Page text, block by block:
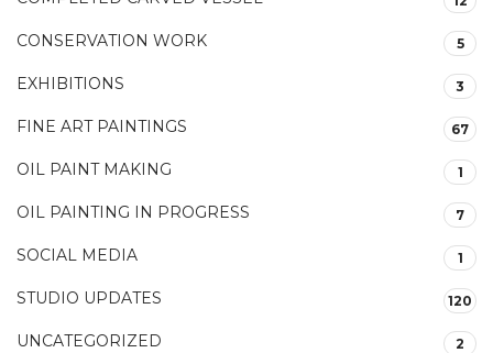
CONSERVATION WORK 5
EXHIBITIONS 3
FINE ART PAINTINGS 67
OIL PAINT MAKING 1
OIL PAINTING IN PROGRESS 7
SOCIAL MEDIA 1
STUDIO UPDATES 120
UNCATEGORIZED 2